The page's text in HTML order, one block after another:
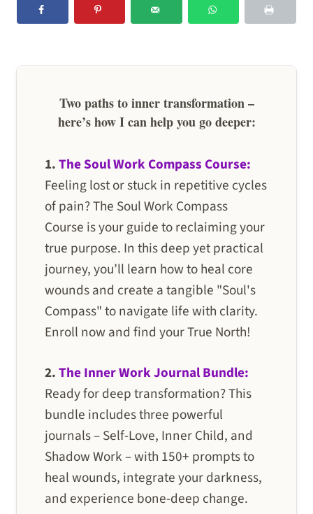
Two paths to inner transformation –
here’s how I can help you go deeper:
1.The Soul Work Compass Course:
Feeling lost or stuck in repetitive cycles
of pain? The Soul Work Compass
Course is your guide to reclaiming your
true purpose. In this deep yet practical
journey, you’ll learn how to heal core
wounds and create a tangible "Soul's
Compass" to navigate life with clarity.
Enroll now and find your True North!
2.The Inner Work Journal Bundle:
Ready for deep transformation? This
bundle includes three powerful
journals – Self-Love, Inner Child, and
Shadow Work – with 150+ prompts to
heal wounds, integrate your darkness,
and experience bone-deep change.